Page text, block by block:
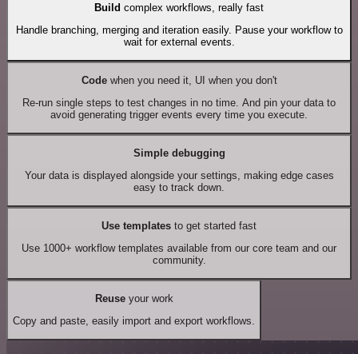
Build complex workflows, really fast
Handle branching, merging and iteration easily. Pause your workflow to
wait for external events.
Codewhen you need it, UI when you don't
Re-run single steps to test changes in no time. And pin your data to
avoid generating trigger events every time you execute.
Simple debugging
Your data is displayed alongside your settings, making edge cases
easy to track down.
Use templates to get started fast
Use 1000+ workflow templates available from our core team and our
community.
Reuseyour work
Copy and paste, easily import and export workflows.